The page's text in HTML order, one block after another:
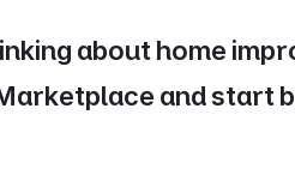
about home
and start